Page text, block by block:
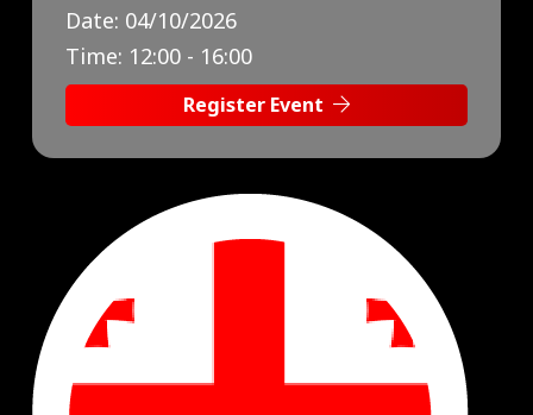
Date: 10/10/2026
Time: 13:00 - 17:00
Register Event